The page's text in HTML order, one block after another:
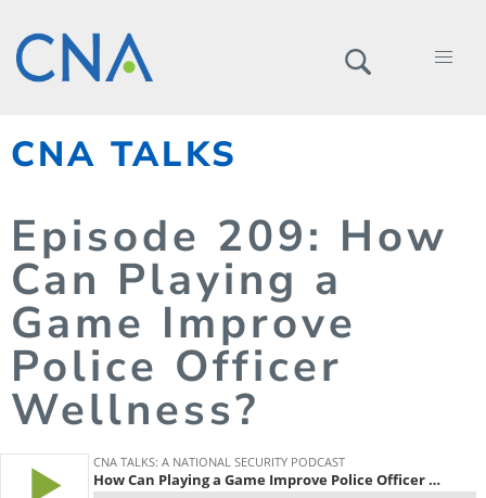
CNA TALKS
Episode 209: How
Can Playing a
Game Improve
Police Officer
Wellness?